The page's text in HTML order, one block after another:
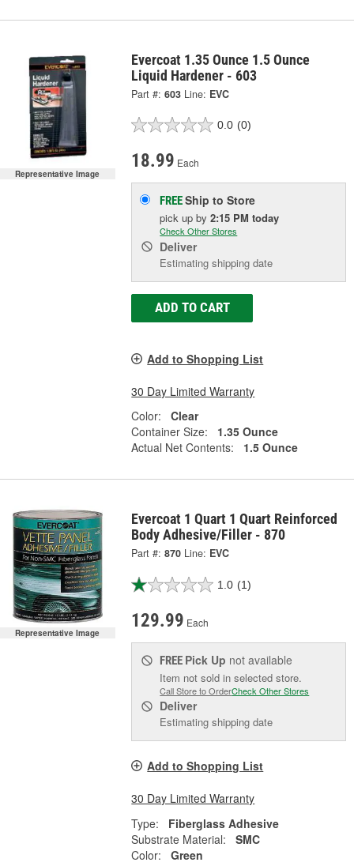
Representative Image
Evercoat 1.35 Ounce 1.5 Ounce
Liquid Hardener - 603
Part #: 603 Line: EVC
0.0 (0)
18.99 Each
FREEShip to Store
pick upby2:15 PM today
Check Other Stores
Deliver
Estimating shipping date
ADD TO CART
Add to Shopping List
30 Day Limited Warranty
Color:
Clear
Container Size:
1.35 Ounce
Actual Net Contents:
1.5 Ounce
Representative Image
Evercoat 1 Quart 1 Quart Reinforced
Body Adhesive/Filler - 870
Part #: 870 Line: EVC
1.0 (1)
129.99 Each
FREE Pick Up not available
Item not sold in selected store.
Call Store to OrderCheck Other Stores
Deliver
Estimating shipping date
Add to Shopping List
30 Day Limited Warranty
Type:
Fiberglass Adhesive
Substrate Material:
SMC
Color:
Green